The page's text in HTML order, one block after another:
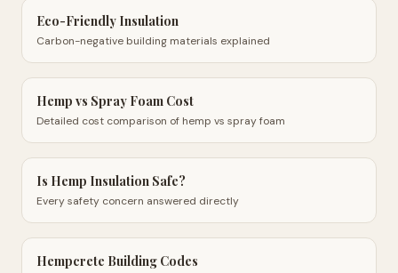
Eco-Friendly Insulation
Carbon-negative building materials explained
Hemp vs Spray Foam Cost
Detailed cost comparison of hemp vs spray foam
Is Hemp Insulation Safe?
Every safety concern answered directly
Hempcrete Building Codes